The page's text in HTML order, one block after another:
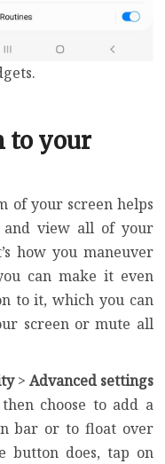
to your
of your screen helps
and view all of your
how you maneuver
can make it even
to it, which you can
screen or mute all
> Advanced settings
choose to add a
bar or to float over
button does, tap on